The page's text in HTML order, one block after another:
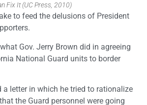
Fix It (UC Press, 2010)
to feed the delusions of President
Gov. Jerry Brown did in agreeing
National Guard units to border
a letter in which he tried to rationalize
the Guard personnel were going